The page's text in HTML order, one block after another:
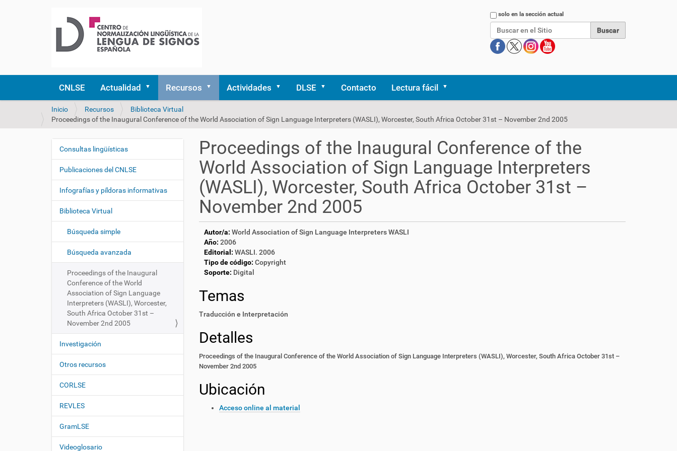
Buscarsolo en la sección actual
CNLSE Actualidad Recursos Actividades DLSE Contacto Lectura fácil
U
s
e
e
t
a
u
Inicio Recursos
Biblioteca Virtual
Proceedings of the Inaugural Conference of the World Association of Sign Language Interpreters (WASLI), Worcester, South Africa October 31st – November 2nd 2005
Proceedings of the Inaugural Conference of the
World Association of Sign Language Interpreters
(WASLI), Worcester, South Africa October 31st –
November 2nd 2005
Autor/a: World Association of Sign Language Interpreters WASLI
Año: 2006
Editorial: WASLI. 2006
Tipo de código: Copyright
Soporte: Digital
Temas
Traducción e Interpretación
Detalles
Proceedings of the Inaugural Conference of the World Association of Sign Language Interpreters (WASLI), Worcester, South Africa October 31st –
November 2nd 2005
Ubicación
Acceso online al material
N
e
g
a
i
n
Consultas lingüísticas
Publicaciones del CNLSE
Infografías y píldoras informativas
Biblioteca Virtual
Búsqueda simple
Búsqueda avanzada
Proceedings of the Inaugural
Conference of the World
Association of Sign Language
Interpreters (WASLI), Worcester,
South Africa October 31st –
November 2nd 2005
Investigación
Otros recursos
CORLSE
REVLES
GramLSE
Videoglosario